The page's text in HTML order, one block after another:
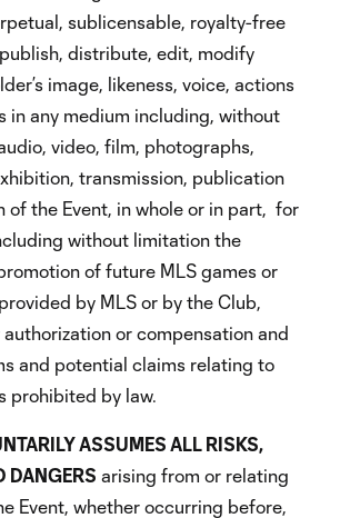
sublicensable, royalty-free
distribute, edit, modify
image, likeness, voice, actions
in any medium including, without
video, film, photographs,
transmission, publication
of the Event, in whole or in part, for
without limitation the
of future MLS games or
by MLS or by the Club,
or compensation and
and potential claims relating to
prohibited by law.
ASSUMES ALL RISKS,
DANGERS arising from or relating
Event, whether occurring before,